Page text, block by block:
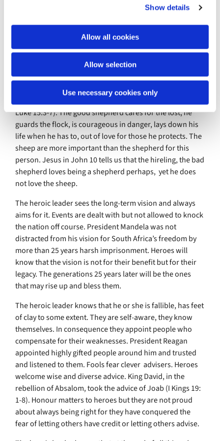
Show details
Allow all cookies
Allow selection
Use necessary cookies only
shared the good news of Jesus Christ, campaigned for
human dignity, planted churches, schools and clinics,
represented indigenous African Christianity to world
The heroic leader is like the good shepherd as we find
Luke 15:3-7). The good shepherd cares for the lost, he
guards the flock, is courageous in danger, lays down his
life when he has to, out of love for those he protects. The
sheep are more important than the shepherd for this
person. Jesus in John 10 tells us that the hireling, the bad
shepherd loves being a shepherd perhaps, yet he does
not love the sheep.
The heroic leader sees the long-term vision and always
aims for it. Events are dealt with but not allowed to knock
the nation off course. President Mandela was not
distracted from his vision for South Africa’s freedom by
more than 25 years harsh imprisonment. Heroes will
know that the vision is not for their benefit but for their
legacy. The generations 25 years later will be the ones
that may rise up and bless them.
The heroic leader knows that he or she is fallible, has feet
of clay to some extent. They are self-aware, they know
themselves. In consequence they appoint people who
compensate for their weaknesses. President Reagan
appointed highly gifted people around him and trusted
and listened to them. Fools fear clever advisers. Heroes
welcome wise and diverse advice. King David, in the
rebellion of Absalom, took the advice of Joab (I Kings 19:
1-8). Honour matters to heroes but they are not proud
about always being right for they have conquered the
fear of letting others have credit or letting others advise.